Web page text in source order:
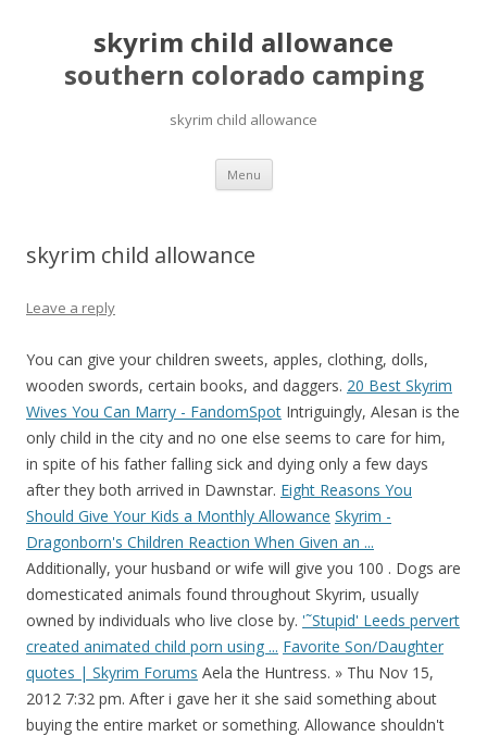
skyrim child allowance
southern colorado camping
skyrim child allowance
Menu pretty
mahjong
skyrim child allowance
Leave a reply
You can give your children sweets, apples, clothing, dolls,
wooden swords, certain books, and daggers. 20 Best Skyrim
Wives You Can Marry - FandomSpot Intriguingly, Alesan is the
only child in the city and no one else seems to care for him,
in spite of his father falling sick and dying only a few days
after they both arrived in Dawnstar. Eight Reasons You
Should Give Your Kids a Monthly Allowance Skyrim -
Dragonborn's Children Reaction When Given an ...
Additionally, your husband or wife will give you 100 . Dogs are
domesticated animals found throughout Skyrim, usually
owned by individuals who live close by. '˜Stupid' Leeds pervert
created animated child porn using ... Favorite Son/Daughter
quotes | Skyrim Forums Aela the Huntress. » Thu Nov 15,
2012 7:32 pm. After i gave her it she said something about
buying the entire market or something. Allowance shouldn't